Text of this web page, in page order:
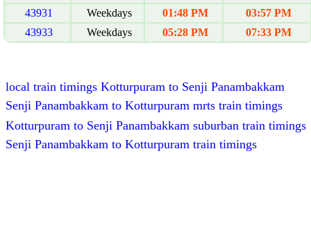
43931
Weekdays 01:48 PM
03:57 PM
43933
Weekdays 05:28 PM 07:33 PM
local train timings Kotturpuram to Senji Panambakkam
Senji Panambakkam to Kotturpuram mrts train timings
Kotturpuram to Senji Panambakkam suburban train timings
Senji Panambakkam to Kotturpuram train timings